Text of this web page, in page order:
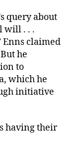
query about
will . . .
Enns claimed
he
to
which he
initiative
having their